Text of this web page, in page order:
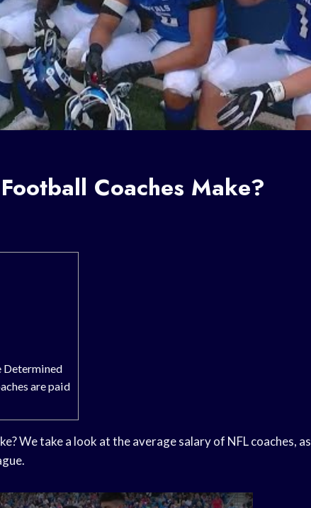
Coaches Make?
Determined
are paid
We take a look at the average salary of NFL coaches, as